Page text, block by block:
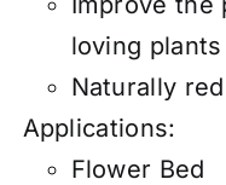
loving plants
Naturally
Applications:
Flower Bed